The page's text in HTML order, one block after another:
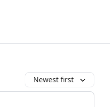
Newest first